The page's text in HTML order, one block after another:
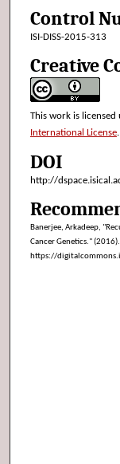
Control
ISI-DISS-2015-313
Creative
This work is licensed
International License.
DOI
http://
Banerjee, Arkadeep,
Cancer Genetics." (2016).
https://